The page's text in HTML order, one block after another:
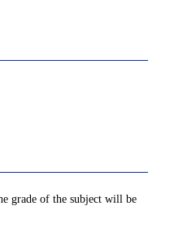
grade of the subject will be